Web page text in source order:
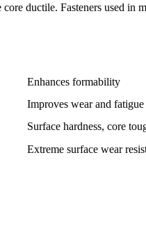
ductile. Fasteners used
Enhances formability
Improves wear and fatigue
Surface hardness, core
Extreme surface wear